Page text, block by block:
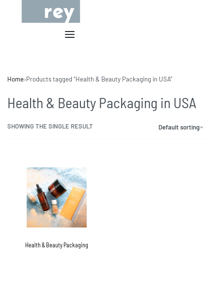
Home›Products tagged “Health & Beauty Packaging in USA”
Health & Beauty Packaging in USA
SHOWING THE SINGLE RESULT Default sorting
Health & Beauty Packaging